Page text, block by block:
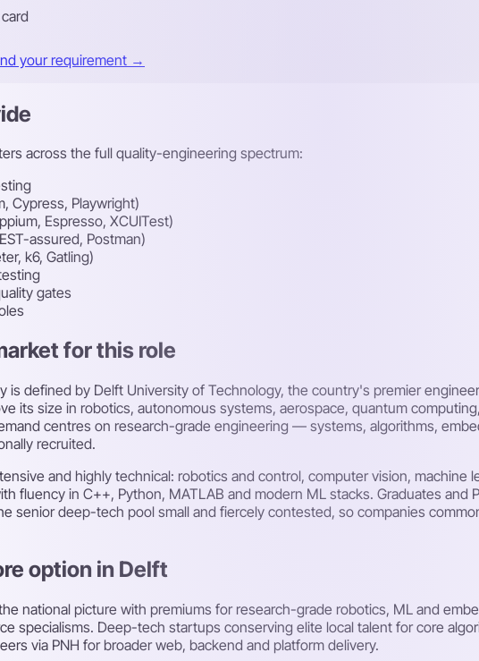
your requirement →
across the full quality-engineering spectrum:
Cypress, Playwright)
Espresso, XCUITest)
assured, Postman)
k6, Gatling)
gates
for this role
is defined by Delft University of Technology, the country's premier
its size in robotics, autonomous systems, aerospace, quantum
centres on research-grade engineering — systems, algorithms,
recruited.
and highly technical: robotics and control, computer vision, machine
fluency in C++, Python, MATLAB and modern ML stacks. Graduates
senior deep-tech pool small and fiercely contested, so companies
option in Delft
national picture with premiums for research-grade robotics, ML and
specialisms. Deep-tech startups conserving elite local talent for core
via PNH for broader web, backend and platform delivery.